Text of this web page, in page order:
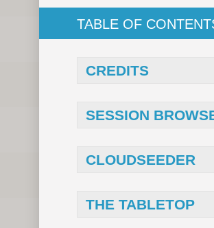
TABLE OF
CREDITS
SESSION
CLOUDSEEDER
THE TABLETOP